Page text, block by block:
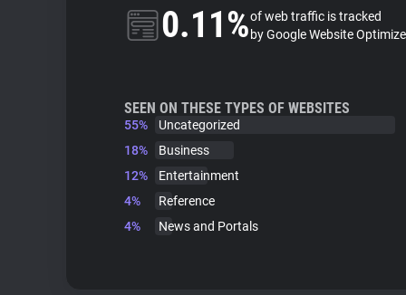
0.11%of web traffic is tracked
by Google Website
SEEN ON THESE TYPES OF WEBSITES
55%
Uncategorized
18%
Business
12%
Entertainment
4%
Reference
4%
News and Portals